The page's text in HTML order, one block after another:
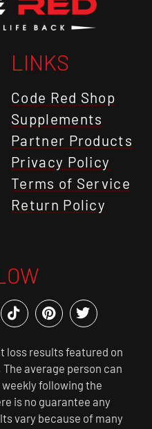
LINKS
Code Red Shop
Supplements
Partner Products
Privacy Policy
Terms of Service
Return Policy
loss results featured on
average person can
weekly following the
is no guarantee any
vary because of many